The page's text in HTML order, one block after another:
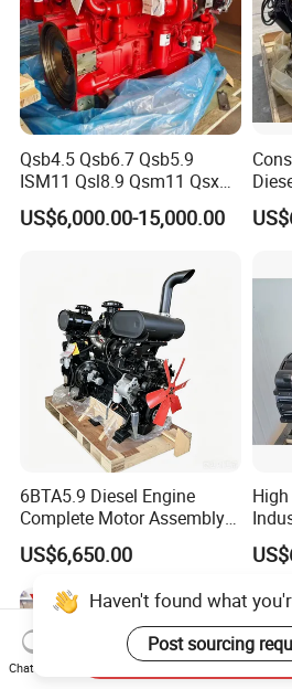
Qsb4.5 Qsb6.7 Qsb5.9
ISM11 Qsl8.9 Qsm11 Qsx15
Complete Diesel Engine for
Cummins
US$6,000.00-15,000.00
6BTA5.9 Diesel Engine
Complete Motor Assembly
for Wheel Loader Excavator
Engineering Machinery
US$6,650.00
Haven't found what
Post sourcing
Chat Now
Send